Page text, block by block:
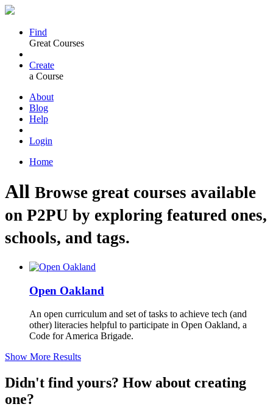
Find
Great Courses
Create
a Course
About
Blog
Help
Login
Home
All Browse great courses available
on P2PU by exploring featured ones,
schools, and tags.
Open Oakland
An open curriculum and set of tasks to achieve tech (and
other) literacies helpful to participate in Open Oakland, a
Code for America Brigade.
Show More Results
Didn't find yours? How about creating
one?